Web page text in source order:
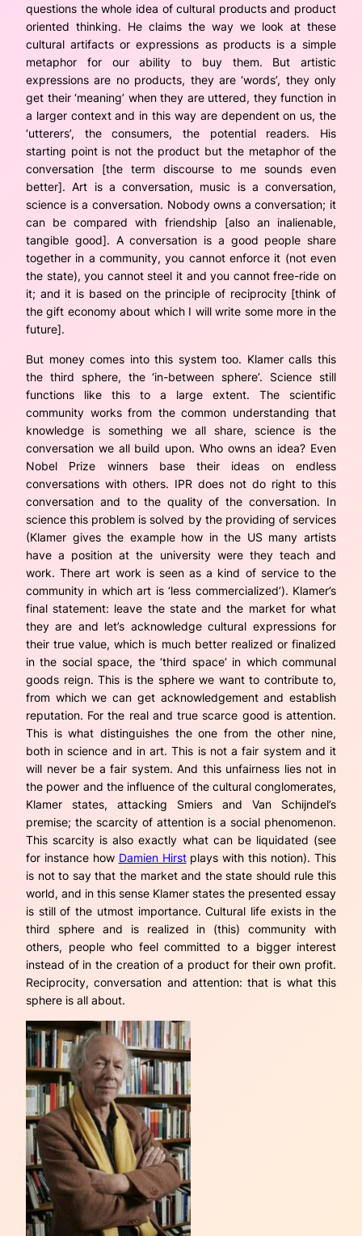
questions the whole idea of cultural products and product
oriented thinking. He claims the way we look at these
cultural artifacts or expressions as products is a simple
metaphor for our ability to buy them. But artistic
expressions are no products, they are ‘words’, they only
get their ‘meaning’ when they are uttered, they function in
a larger context and in this way are dependent on us, the
‘utterers’, the consumers, the potential readers. His
starting point is not the product but the metaphor of the
conversation [the term discourse to me sounds even
better]. Art is a conversation, music is a conversation,
science is a conversation. Nobody owns a conversation; it
can be compared with friendship [also an inalienable,
tangible good]. A conversation is a good people share
together in a community, you cannot enforce it (not even
the state), you cannot steel it and you cannot free-ride on
it; and it is based on the principle of reciprocity [think of
the gift economy about which I will write some more in the
future].
But money comes into this system too. Klamer calls this
the third sphere, the ‘in-between sphere’. Science still
functions like this to a large extent. The scientific
community works from the common understanding that
knowledge is something we all share, science is the
conversation we all build upon. Who owns an idea? Even
Nobel Prize winners base their ideas on endless
conversations with others. IPR does not do right to this
conversation and to the quality of the conversation. In
science this problem is solved by the providing of services
(Klamer gives the example how in the US many artists
have a position at the university were they teach and
work. There art work is seen as a kind of service to the
community in which art is ‘less commercialized’). Klamer’s
final statement: leave the state and the market for what
they are and let’s acknowledge cultural expressions for
their true value, which is much better realized or finalized
in the social space, the ‘third space’ in which communal
goods reign. This is the sphere we want to contribute to,
from which we can get acknowledgement and establish
reputation. For the real and true scarce good is attention.
This is what distinguishes the one from the other nine,
both in science and in art. This is not a fair system and it
will never be a fair system. And this unfairness lies not in
the power and the influence of the cultural conglomerates,
Klamer states, attacking Smiers and Van Schijndel’s
premise; the scarcity of attention is a social phenomenon.
This scarcity is also exactly what can be liquidated (see
for instance how Damien Hirstplays with this notion). This
is not to say that the market and the state should rule this
world, and in this sense Klamer states the presented essay
is still of the utmost importance. Cultural life exists in the
third sphere and is realized in (this) community with
others, people who feel committed to a bigger interest
instead of in the creation of a product for their own profit.
Reciprocity, conversation and attention: that is what this
sphere is all about.